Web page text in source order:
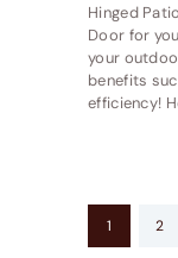
Hinged
Door for
your
benefits
efficiency!
Posts
PAGE
1 2